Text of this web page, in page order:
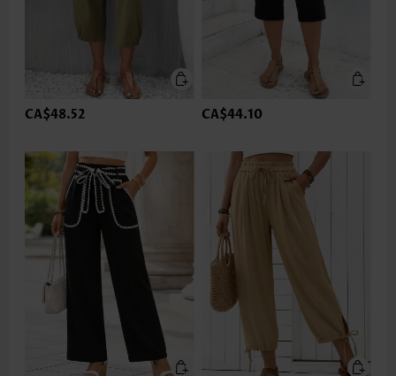
CA$48.52 CA$44.10